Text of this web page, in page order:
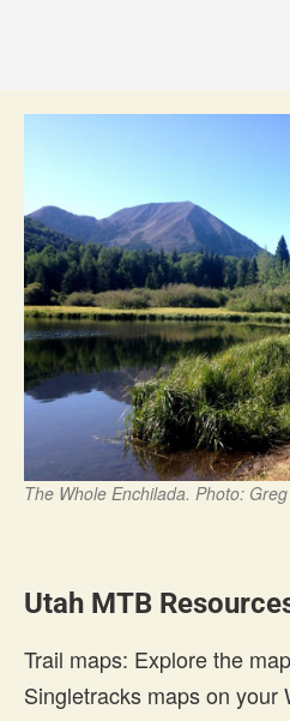
The Whole Enchilada. Photo:
Utah MTB
Trail maps: Explore the
Singletracks maps on your